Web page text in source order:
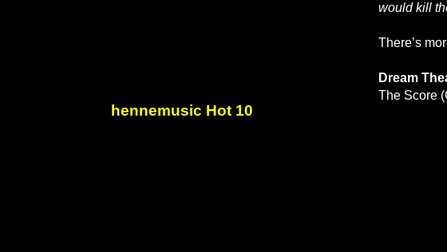
would kill
There’s
Dream
The Score
hennemusic Hot 10